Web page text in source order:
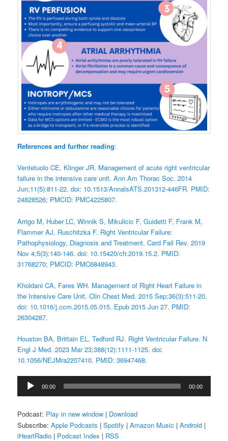
References and further reading:
Ventetuolo CE, Klinger JR. Management of acute right ventricular
failure in the intensive care unit. Ann Am Thorac Soc. 2014
Jun;11(5):811-22. doi: 10.1513/AnnalsATS.201312-446FR. PMID:
24828526; PMCID: PMC4225807.
Arrigo M, Huber LC, Winnik S, Mikulicic F, Guidetti F, Frank M,
Flammer AJ, Ruschitzka F. Right Ventricular Failure:
Pathophysiology, Diagnosis and Treatment. Card Fail Rev. 2019
Nov 4;5(3):140-146. doi: 10.15420/cfr.2019.15.2. PMID:
31768270; PMCID: PMC6848943.
Kholdani CA, Fares WH. Management of Right Heart Failure in
the Intensive Care Unit. Clin Chest Med. 2015 Sep;36(3):511-20.
doi: 10.1016/j.ccm.2015.05.015. Epub 2015 Jun 27. PMID:
26304287.
Houston BA, Brittain EL, Tedford RJ. Right Ventricular Failure. N
Engl J Med. 2023 Mar 23;388(12):1111-1125. doi:
10.1056/NEJMra2207410. PMID: 36947468.
Audio
Player
00:00 00:00
Podcast: Play in new window | Download
Subscribe:Apple Podcasts |Spotify |Amazon Music |Android |
iHeartRadio | Podcast Index | RSS